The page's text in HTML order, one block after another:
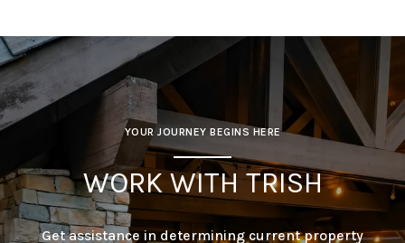
YOUR JOURNEY BEGINS HERE
WORK WITH TRISH
Get assistance in determining current property